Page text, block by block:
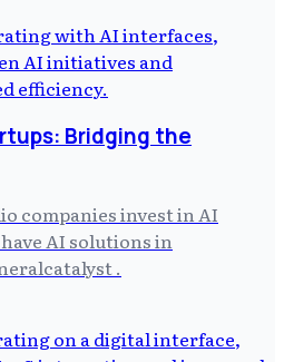
Bridging the
companies invest in AI
AI solutions in
.